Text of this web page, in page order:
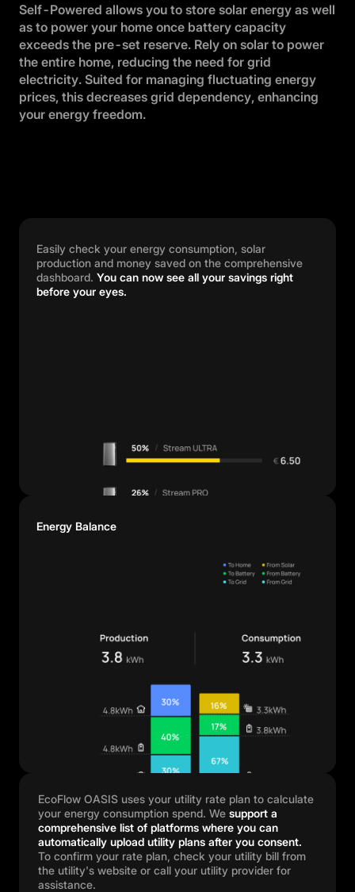
Self-Powered allows you to store solar energy as well
as to power your home once battery capacity
exceeds the pre-set reserve. Rely on solar to power
the entire home, reducing the need for grid
electricity. Suited for managing fluctuating energy
prices, this decreases grid dependency, enhancing
your energy freedom.
Easily check your energy consumption, solar
production and money saved on the comprehensive
dashboard. You can now see all your savings right
before your eyes.
Energy Balance
EcoFlow OASIS uses your utility rate plan to calculate
your energy consumption spend. We support a
comprehensive list of platforms where you can
automatically upload utility plans after you consent.
To confirm your rate plan, check your utility bill from
the utility's website or call your utility provider for
assistance.